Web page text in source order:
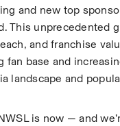
and new top
This unprecedented
and franchise
fan base and
landscape and
is now — and